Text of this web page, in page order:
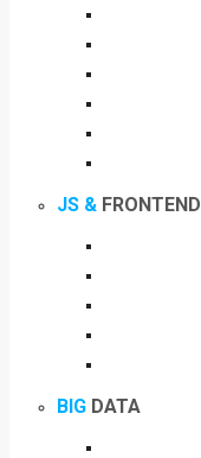
JS & FRONTEND
BIG DATA